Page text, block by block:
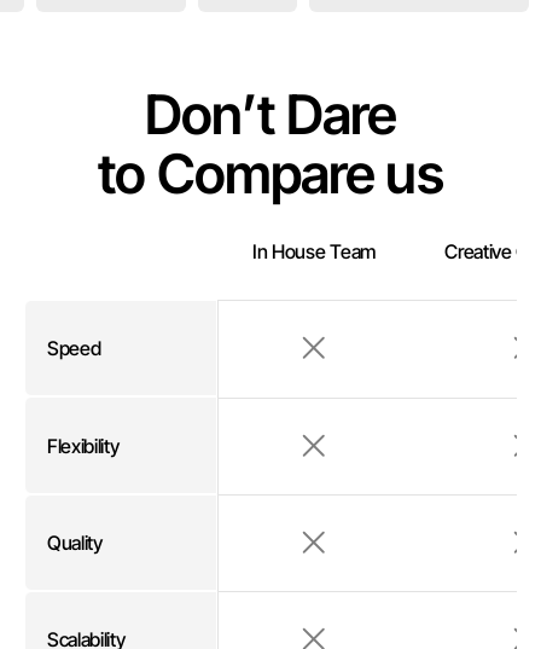
Don’t Dare
to Compare us
Speed
Flexibility
Quality
Scalability
In House Team Creative